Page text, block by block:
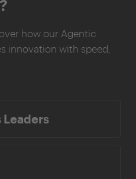
how our Agentic
innovation with speed,
Leaders